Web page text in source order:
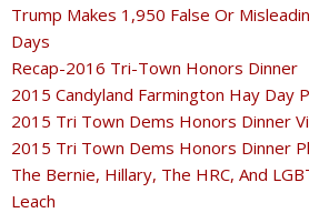
Trump Makes 1,950 False Or
Days
Recap-2016 Tri-Town Honors Dinner
2015 Candyland Farmington Hay Day
2015 Tri Town Dems Honors Dinner
2015 Tri Town Dems Honors Dinner
The Bernie, Hillary, The HRC, And
Leach